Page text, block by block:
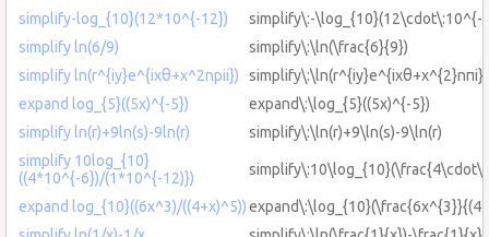
simplify-log_{10}(12*10^{-12})
simplify\:-\log_{10}(12\cdot\:10^{-
simplify ln(6/9)
simplify\:\ln(\frac{6}{9})
simplify ln(r^{iy}e^{ixθ+x^2npii})
simplify\:\ln(r^{iy}e^{ixθ+x^{2}nπi})
expand log_{5}((5x)^{-5})
expand\:\log_{5}((5x)^{-5})
simplify ln(r)+9ln(s)-9ln(r)
simplify\:\ln(r)+9\ln(s)-9\ln(r)
simplify 10log_{10}
((4*10^{-6})/(1*10^{-12)})
expand log_{10}((6x^3)/((4+x)^5))